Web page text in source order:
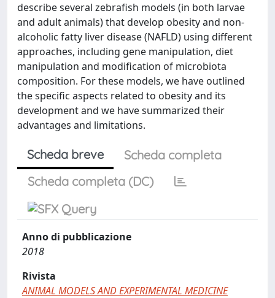
describe several zebrafish models (in both larvae
and adult animals) that develop obesity and non‐
alcoholic fatty liver disease (NAFLD) using different
approaches, including gene manipulation, diet
manipulation and modification of microbiota
composition. For these models, we have outlined
the specific aspects related to obesity and its
development and we have summarized their
advantages and limitations.
Scheda breve
Scheda completa
Scheda completa (DC)
Anno di pubblicazione
2018
Rivista
ANIMAL MODELS AND EXPERIMENTAL MEDICINE